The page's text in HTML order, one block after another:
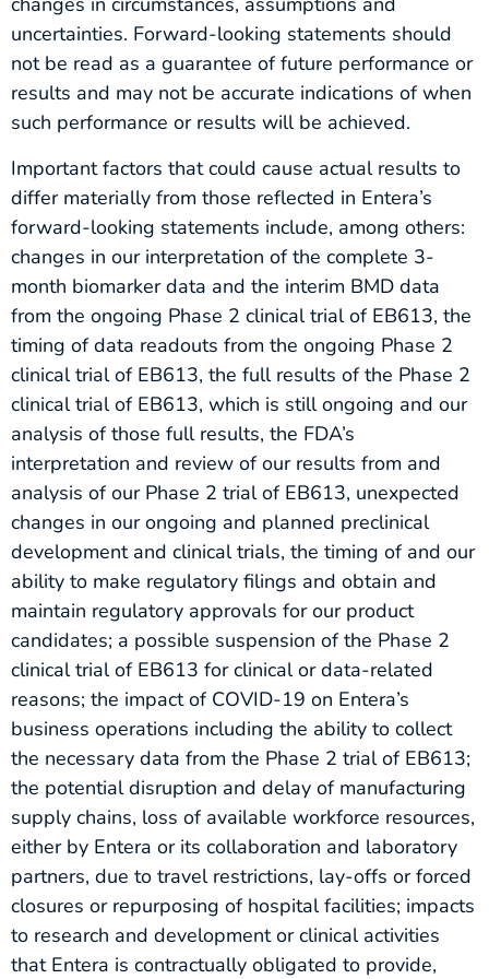
uncertainties. Forward-looking statements should
not be read as a guarantee of future performance or
results and may not be accurate indications of when
such performance or results will be achieved.
Important factors that could cause actual results to
differ materially from those reflected in Entera’s
forward-looking statements include, among others:
changes in our interpretation of the complete 3-
month biomarker data and the interim BMD data
from the ongoing Phase 2 clinical trial of EB613, the
timing of data readouts from the ongoing Phase 2
clinical trial of EB613, the full results of the Phase 2
clinical trial of EB613, which is still ongoing and our
analysis of those full results, the FDA’s
interpretation and review of our results from and
analysis of our Phase 2 trial of EB613, unexpected
changes in our ongoing and planned preclinical
development and clinical trials, the timing of and our
ability to make regulatory filings and obtain and
maintain regulatory approvals for our product
candidates; a possible suspension of the Phase 2
clinical trial of EB613 for clinical or data-related
reasons; the impact of COVID-19 on Entera’s
business operations including the ability to collect
the necessary data from the Phase 2 trial of EB613;
the potential disruption and delay of manufacturing
supply chains, loss of available workforce resources,
either by Entera or its collaboration and laboratory
partners, due to travel restrictions, lay-offs or forced
closures or repurposing of hospital facilities; impacts
to research and development or clinical activities
that Entera is contractually obligated to provide,